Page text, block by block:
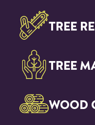
TREE
TREE
WOOD